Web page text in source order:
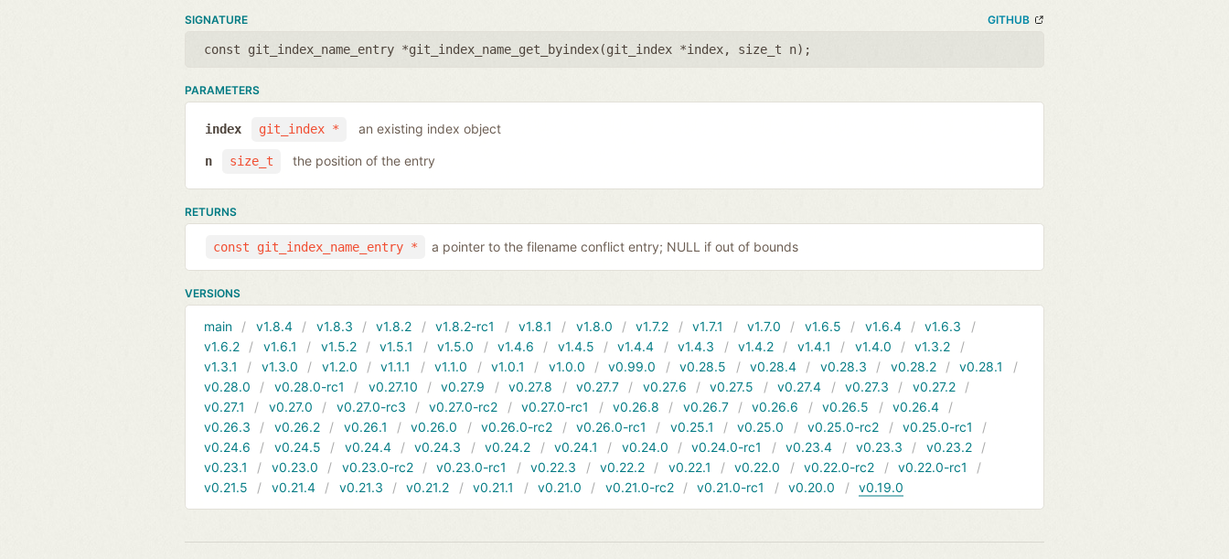
SIGNATURE GITHUB
const git_index_name_entry *git_index_name_get_byindex(git_index *index, size_t n);
PARAMETERS
git_index *
index an existing index object
size_t
n the position of the entry
RETURNS
const git_index_name_entry * a pointer to the filename conflict entry; NULL if out of bounds
VERSIONS
main v1.8.4 v1.8.3 v1.8.2 v1.8.2-rc1 v1.8.1 v1.8.0 v1.7.2 v1.7.1 v1.7.0 v1.6.5 v1.6.4
v1.6.3
v1.6.2
v1.6.1 v1.5.2 v1.5.1 v1.5.0 v1.4.6 v1.4.5 v1.4.4 v1.4.3 v1.4.2 v1.4.1 v1.4.0
v1.3.2
v1.3.1
v1.3.0 v1.2.0 v1.1.1 v1.1.0 v1.0.1 v1.0.0 v0.99.0 v0.28.5 v0.28.4 v0.28.3 v0.28.2
v0.28.1
v0.28.0
v0.28.0-rc1 v0.27.10 v0.27.9 v0.27.8 v0.27.7 v0.27.6 v0.27.5 v0.27.4 v0.27.3
v0.27.2
v0.27.1
v0.27.0 v0.27.0-rc3 v0.27.0-rc2 v0.27.0-rc1 v0.26.8 v0.26.7 v0.26.6 v0.26.5
v0.26.4
v0.26.3
v0.26.2 v0.26.1 v0.26.0 v0.26.0-rc2 v0.26.0-rc1 v0.25.1 v0.25.0 v0.25.0-rc2
v0.25.0-rc1
v0.24.6
v0.24.5 v0.24.4 v0.24.3 v0.24.2 v0.24.1 v0.24.0 v0.24.0-rc1 v0.23.4 v0.23.3
v0.23.2
v0.23.1
v0.23.0 v0.23.0-rc2 v0.23.0-rc1 v0.22.3 v0.22.2 v0.22.1 v0.22.0 v0.22.0-rc2
v0.22.0-rc1
v0.21.5
v0.21.4 v0.21.3 v0.21.2 v0.21.1 v0.21.0 v0.21.0-rc2 v0.21.0-rc1 v0.20.0 v0.19.0